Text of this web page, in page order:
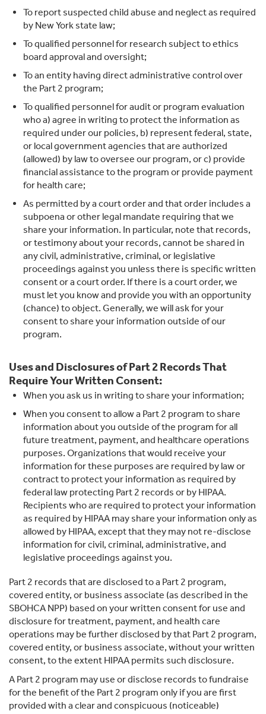
To report suspected child abuse and neglect as required
by New York state law;
To qualified personnel for research subject to ethics
board approval and oversight;
To an entity having direct administrative control over
the Part 2 program;
To qualified personnel for audit or program evaluation
who a) agree in writing to protect the information as
required under our policies, b) represent federal, state,
or local government agencies that are authorized
(allowed) by law to oversee our program, or c) provide
financial assistance to the program or provide payment
for health care;
As permitted by a court order and that order includes a
subpoena or other legal mandate requiring that we
share your information. In particular, note that records,
or testimony about your records, cannot be shared in
any civil, administrative, criminal, or legislative
proceedings against you unless there is specific written
consent or a court order. If there is a court order, we
must let you know and provide you with an opportunity
(chance) to object. Generally, we will ask for your
consent to share your information outside of our
program.
Uses and Disclosures of Part 2 Records That
Require Your Written Consent:
When you ask us in writing to share your information;
When you consent to allow a Part 2 program to share
information about you outside of the program for all
future treatment, payment, and healthcare operations
purposes. Organizations that would receive your
information for these purposes are required by law or
contract to protect your information as required by
federal law protecting Part 2 records or by HIPAA.
Recipients who are required to protect your information
as required by HIPAA may share your information only as
allowed by HIPAA, except that they may not re-disclose
information for civil, criminal, administrative, and
legislative proceedings against you.
Part 2 records that are disclosed to a Part 2 program,
covered entity, or business associate (as described in the
SBOHCA NPP) based on your written consent for use and
disclosure for treatment, payment, and health care
operations may be further disclosed by that Part 2 program,
covered entity, or business associate, without your written
consent, to the extent HIPAA permits such disclosure.
A Part 2 program may use or disclose records to fundraise
for the benefit of the Part 2 program only if you are first
provided with a clear and conspicuous (noticeable)